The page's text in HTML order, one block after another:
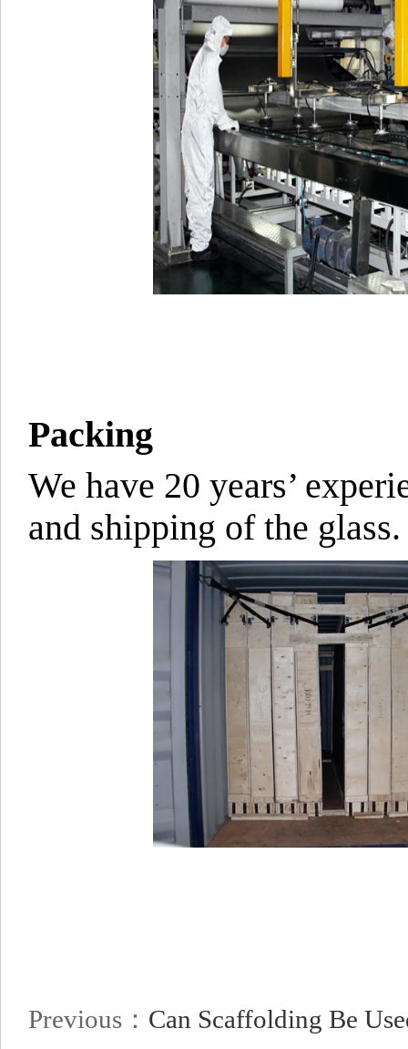
Packing
We have 20 years’
and shipping of the glass.
Previous： Can Scaffolding Be